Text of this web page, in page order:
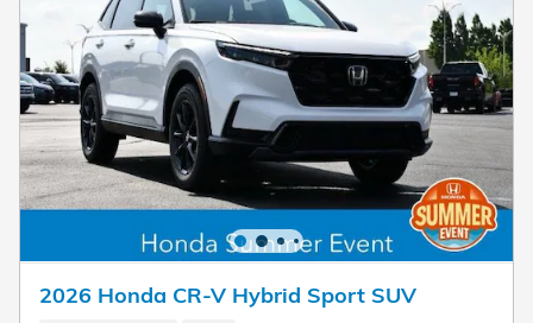
2026 Honda CR-V Hybrid Sport SUV